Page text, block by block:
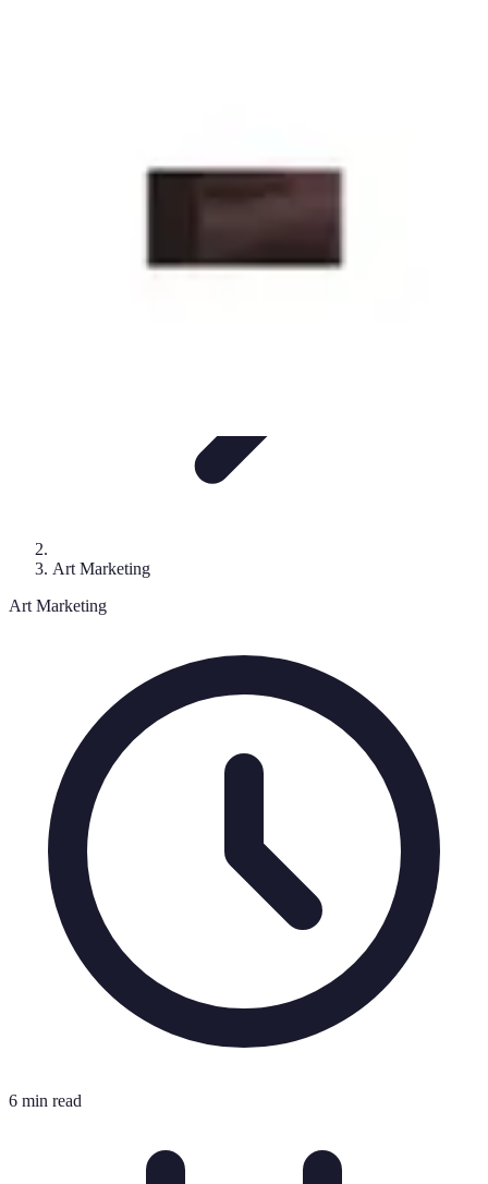
Art Marketing
Art Marketing
6 min read